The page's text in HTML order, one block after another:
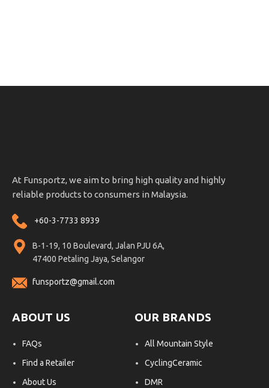
At Funsportz, we aim to bring high quality and highly
reliable products to consumers in Malaysia.
+60-3-7733 8939
B-1-19, 10 Boulevard, Jalan PJU 6A,
47400 Petaling Jaya, Selangor
funsportz@gmail.com
ABOUT US
FAQs
Find a Retailer
About Us
OUR BRANDS
All Mountain Style
CyclingCeramic
DMR
OHLINS SERVICE CENTER